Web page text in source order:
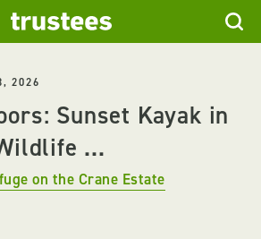
2026
Sunset Kayak in
...
on the Crane Estate